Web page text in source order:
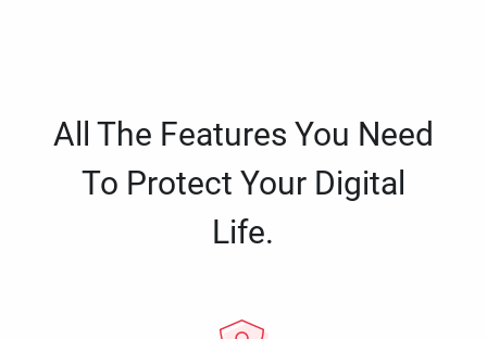
All The Features You Need
To Protect Your Digital
Life.